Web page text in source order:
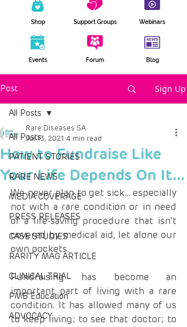
Shop
Events
Support Groups
Forum
Webinars
Blog
Post Sign Up
All Posts
PATIENT STORIES
RARE NEWS
MEDIA COVERAGE
PRESS RELEASES
CASE STUDIES
RARITY MAG ARTICLE
CLINICAL TRIAL
PMB Education
ADVOCACY
All Posts
How to Fundraise Like
Your Life Depends On It...
Rare Diseases SA
Jul 13, 2021 4 min read
We never plan to get sick… especially
not with a rare condition or in need
of a life-saving procedure that isn’t
covered by medical aid, let alone our
own pockets.
Fundraising has become an
important part of living with a rare
condition. It has allowed many of us
to keep living; to see that doctor; to